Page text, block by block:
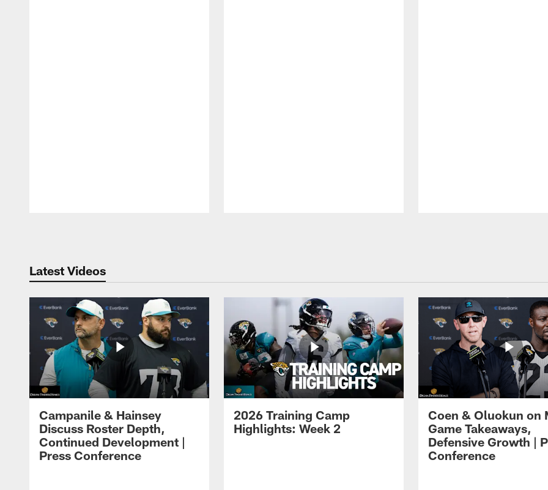
Latest Videos
Campanile & Hainsey
Discuss Roster Depth,
Continued Development |
Press Conference
2026 Training Camp
Highlights: Week 2
Coen & Oluokun on
Game Takeaways,
Defensive Growth |
Conference